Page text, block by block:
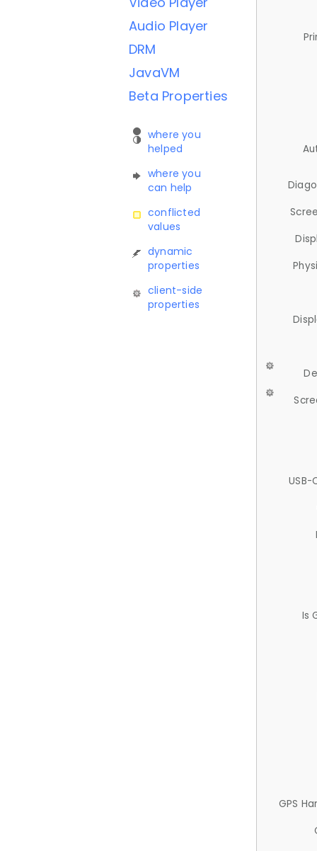
Audio Player
DRM
JavaVM
Beta Properties
where you
helped
where you
can help
conflicted
values
dynamic
properties
client-side
properties
USB-
Is
GPS